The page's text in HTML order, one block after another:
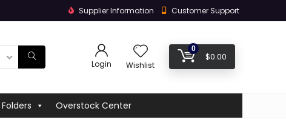
Supplier Information Customer Support
Login Wishlist
0
$0.00
Folders Overstock Center